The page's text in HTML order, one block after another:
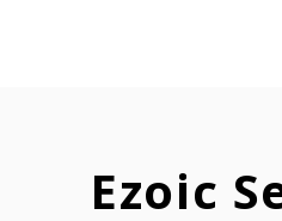
Ezoic